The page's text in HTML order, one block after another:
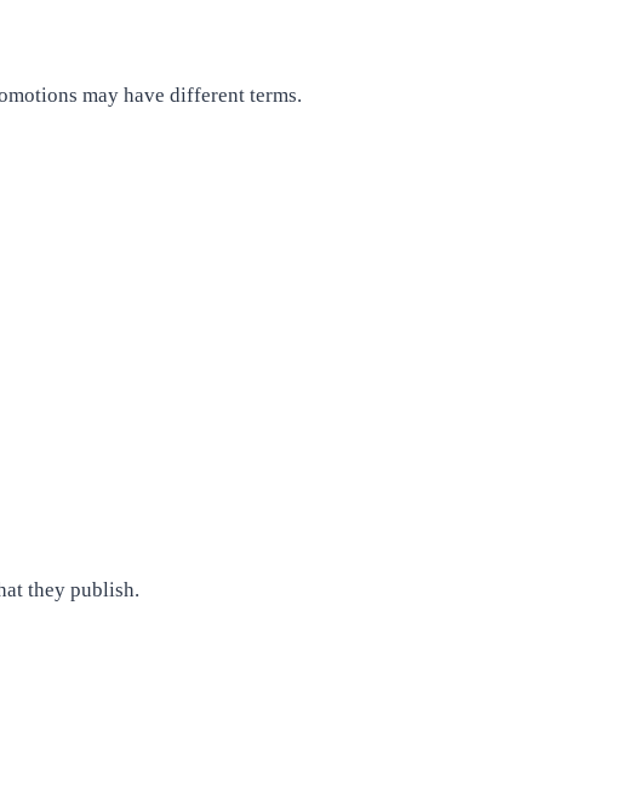
may have different terms.
they publish.